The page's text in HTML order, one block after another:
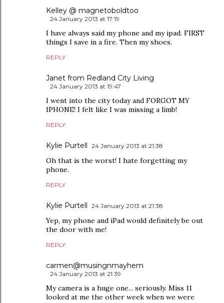
Kelley @ magnetoboldtoo
24 January 2013 at 17:19
I have always said my phone and my ipad. FIRST
things I save in a fire. Then my shoes.
REPLY
Janet from Redland City Living
24 January 2013 at 19:47
I went into the city today and FORGOT MY
IPHONE! I felt like I was missing a limb!
REPLY
Kylie Purtell 24 January 2013 at 21:38
Oh that is the worst! I hate forgetting my
phone.
REPLY
Kylie Purtell 24 January 2013 at 21:38
Yep, my phone and iPad would definitely be out
the door with me!
REPLY
carmen@musingnmayhem
24 January 2013 at 21:39
My camera is a huge one... seriously. Miss 11
looked at me the other week when we were